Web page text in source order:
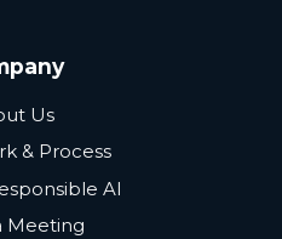
Us
& Process
AI
Meeting